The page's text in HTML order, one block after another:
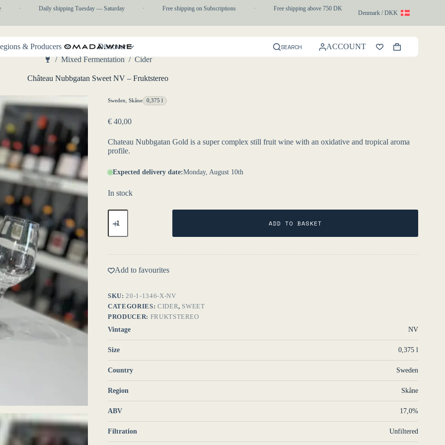
Daily shipping Tuesday — Saturday Free shipping on Subscriptions Free shipping above 750 DKK 1-3 day express delivery
Denmark / DKK
& Producers Discover SEARCH ACCOUNT
Shopping
cart
/ Mixed Fermentation / Cider
Château Nubbgatan Sweet NV – Fruktstereo
Sweden ,Skåne 0,375 l
€ 40,00
Chateau Nubbgatan Gold is a super complex still fruit wine with an oxidative and tropical aroma
profile.
Expected delivery date:Monday, August 10th
In stock
Château
Nubbgatan
NV
Fruktstereo
ADD TO BASKET
Add to favourites
SKU:20-1-1346-X-NV
CATEGORIES: CIDER, SWEET
PRODUCER: FRUKTSTEREO
Vintage
NV
Size 0,375 l
Country Sweden
Region Skåne
ABV 17,0%
Filtration Unfiltered